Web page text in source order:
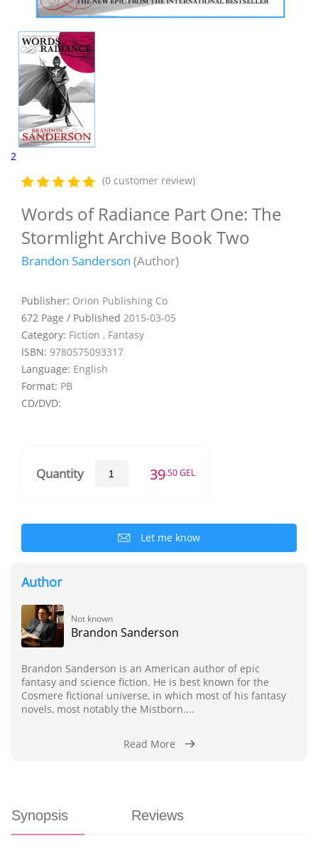
2
(0 customer review)
Words of Radiance Part One: The
Stormlight Archive Book Two
Brandon Sanderson (Author)
Publisher: Orion Publishing Co
672 Page / Published 2015-03-05
Category: Fiction , Fantasy
ISBN: 9780575093317
Language: English
Format: PB
CD/DVD:
Quantity 39.50 GEL
Let me know
Author
Not known
Brandon Sanderson
Brandon Sanderson is an American author of epic
fantasy and science fiction. He is best known for the
Cosmere fictional universe, in which most of his fantasy
novels, most notably the Mistborn....
Read More
Synopsis Reviews